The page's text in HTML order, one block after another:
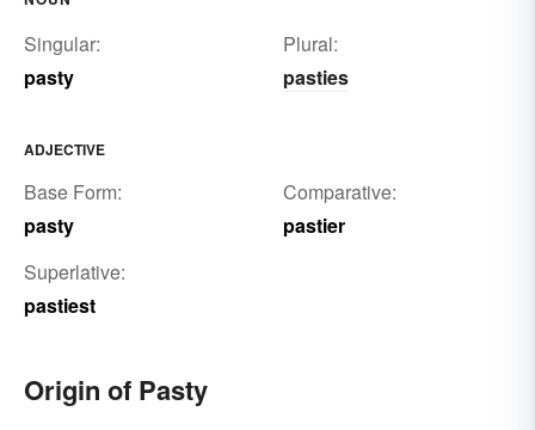
Singular:
pasty
Plural:
pasties
ADJECTIVE
Base Form:
pasty
Comparative:
pastier
Superlative:
pastiest
Origin of Pasty